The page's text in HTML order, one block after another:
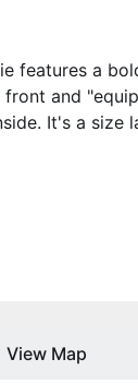
features a
and
It's a size
View Map